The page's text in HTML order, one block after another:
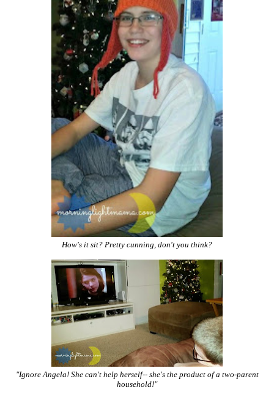
How's it sit? Pretty cunning, don't you think?
"Ignore Angela! She can't help herself-- she's the product of a two-parent
household!"